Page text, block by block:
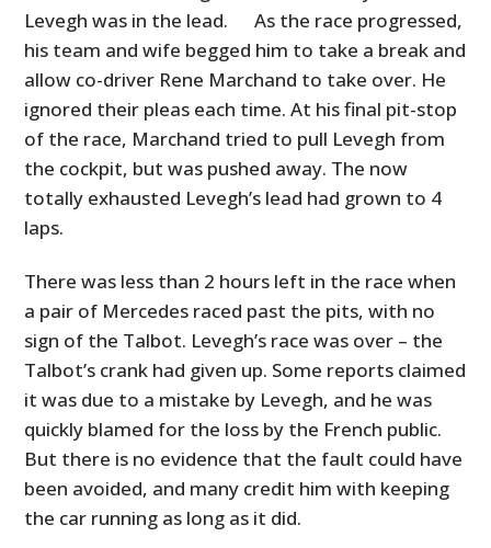
Levegh was in the lead. As the race progressed,
his team and wife begged him to take a break and
allow co-driver Rene Marchand to take over. He
ignored their pleas each time. At his final pit-stop
of the race, Marchand tried to pull Levegh from
the cockpit, but was pushed away. The now
totally exhausted Levegh’s lead had grown to 4
laps.
There was less than 2 hours left in the race when
a pair of Mercedes raced past the pits, with no
sign of the Talbot. Levegh’s race was over – the
Talbot’s crank had given up. Some reports claimed
it was due to a mistake by Levegh, and he was
quickly blamed for the loss by the French public.
But there is no evidence that the fault could have
been avoided, and many credit him with keeping
the car running as long as it did.